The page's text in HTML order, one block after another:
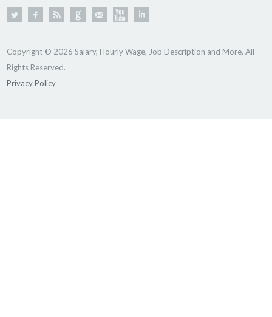
Copyright © 2026 Salary, Hourly Wage, Job Description and More. All
Rights Reserved.
Privacy Policy